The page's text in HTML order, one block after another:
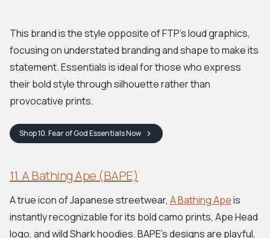
This brand is the style opposite of FTP’s loud graphics,
focusing on understated branding and shape to make its
statement. Essentials is ideal for those who express
their bold style through silhouette rather than
provocative prints.
Shop10. Fear of God EssentialsNow
11. A Bathing Ape (BAPE)
A true icon of Japanese streetwear, A Bathing Apeis
instantly recognizable for its bold camo prints, Ape Head
logo, and wild Shark hoodies. BAPE's designs are playful,